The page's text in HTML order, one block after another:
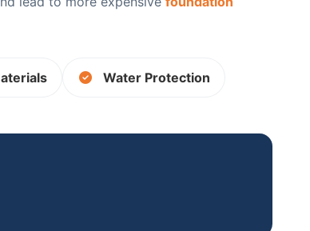
Water Protection